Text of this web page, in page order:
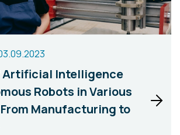
Artificial Intelligence
Robots in Various
Manufacturing to